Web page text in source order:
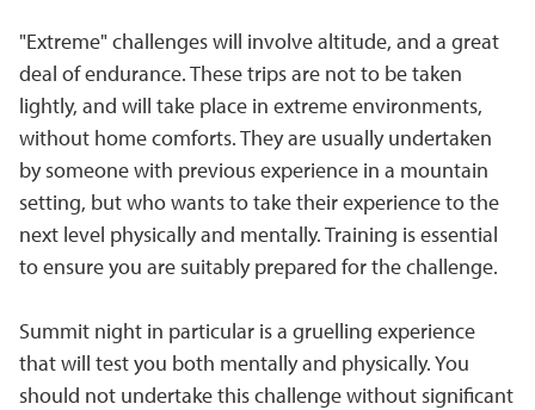
"Extreme" challenges will involve altitude, and a great
deal of endurance. These trips are not to be taken
lightly, and will take place in extreme environments,
without home comforts. They are usually undertaken
by someone with previous experience in a mountain
setting, but who wants to take their experience to the
next level physically and mentally. Training is essential
to ensure you are suitably prepared for the challenge.
Summit night in particular is a gruelling experience
that will test you both mentally and physically. You
should not undertake this challenge without significant